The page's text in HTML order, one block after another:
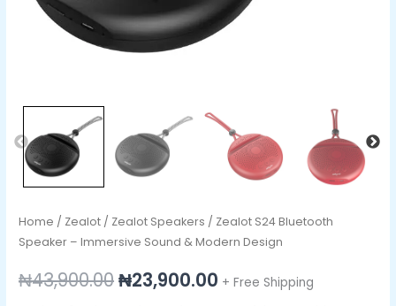
Home / Zealot / Zealot Speakers / Zealot S24 Bluetooth
Speaker – Immersive Sound & Modern Design
₦43,900.00₦23,900.00 + Free Shipping